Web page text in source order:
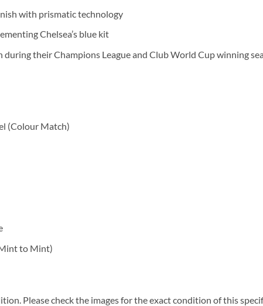
with prismatic technology
Chelsea’s blue kit
during their Champions League and Club World Cup winning
(Colour Match)
to Mint)
Please check the images for the exact condition of this